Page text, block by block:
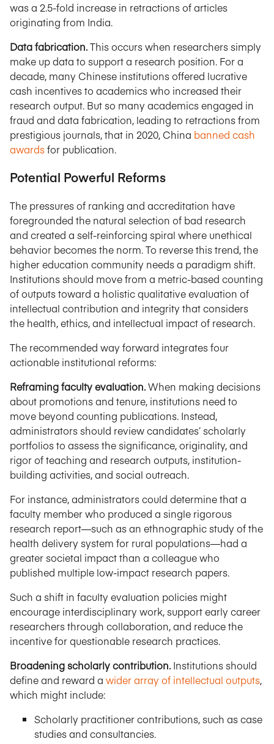
was a 2.5-fold increase in retractions of articles
originating from India.
Data fabrication.This occurs when researchers simply
make up data to support a research position. For a
decade, many Chinese institutions offered lucrative
cash incentives to academics who increased their
research output. But so many academics engaged in
fraud and data fabrication, leading to retractions from
prestigious journals, that in 2020, China banned cash
awardsfor publication.
Potential Powerful Reforms
The pressures of ranking and accreditation have
foregrounded the natural selection of bad research
and created a self-reinforcing spiral where unethical
behavior becomes the norm. To reverse this trend, the
higher education community needs a paradigm shift.
Institutions should move from a metric-based counting
of outputs toward a holistic qualitative evaluation of
intellectual contribution and integrity that considers
the health, ethics, and intellectual impact of research.
The recommended way forward integrates four
actionable institutional reforms:
Reframing faculty evaluation.When making decisions
about promotions and tenure, institutions need to
move beyond counting publications. Instead,
administrators should review candidates’ scholarly
portfolios to assess the significance, originality, and
rigor of teaching and research outputs, institution-
building activities, and social outreach.
For instance, administrators could determine that a
faculty member who produced a single rigorous
research report—such as an ethnographic study of the
health delivery system for rural populations—had a
greater societal impact than a colleague who
published multiple low-impact research papers.
Such a shift in faculty evaluation policies might
encourage interdisciplinary work, support early career
researchers through collaboration, and reduce the
incentive for questionable research practices.
Broadening scholarly contribution.Institutions should
define and reward a wider array of intellectual outputs,
which might include:
Scholarly practitioner contributions, such as case
studies and consultancies.